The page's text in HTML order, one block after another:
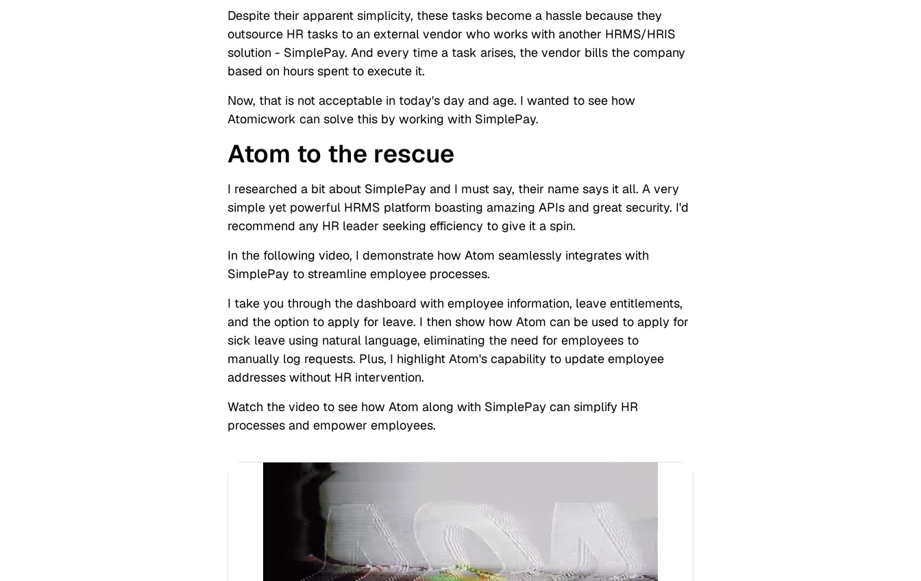
Despite their apparent simplicity, these tasks become a hassle because they
outsource HR tasks to an external vendor who works with another HRMS/HRIS
solution - SimplePay. And every time a task arises, the vendor bills the company
based on hours spent to execute it.
Now, that is not acceptable in today's day and age. I wanted to see how
Atomicwork can solve this by working with SimplePay.
Atom to the rescue
I researched a bit about SimplePay and I must say, their name says it all. A very
simple yet powerful HRMS platform boasting amazing APIs and great security. I'd
recommend any HR leader seeking efficiency to give it a spin.
In the following video, I demonstrate how Atom seamlessly integrates with
SimplePay to streamline employee processes.
I take you through the dashboard with employee information, leave entitlements,
and the option to apply for leave. I then show how Atom can be used to apply for
sick leave using natural language, eliminating the need for employees to
manually log requests. Plus, I highlight Atom's capability to update employee
addresses without HR intervention.
Watch the video to see how Atom along with SimplePay can simplify HR
processes and empower employees.